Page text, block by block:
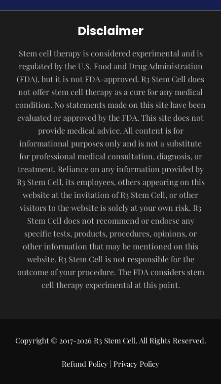
Disclaimer
Stem cell therapy is considered experimental and is
regulated by the U.S. Food and Drug Administration
(FDA), but it is not FDA-approved. R3 Stem Cell does
not offer stem cell therapy as a cure for any medical
condition. No statements made on this site have been
evaluated or approved by the FDA. This site does not
provide medical advice. All content is for
informational purposes only and is not a substitute
for professional medical consultation, diagnosis, or
treatment. Reliance on any information provided by
R3 Stem Cell, its employees, others appearing on this
website at the invitation of R3 Stem Cell, or other
visitors to the website is solely at your own risk. R3
Stem Cell does not recommend or endorse any
specific tests, products, procedures, opinions, or
other information that may be mentioned on this
website. R3 Stem Cell is not responsible for the
outcome of your procedure. The FDA considers stem
cell therapy experimental at this point.
Copyright © 2017-2026 R3 Stem Cell. All Rights Reserved.
Refund Policy Privacy Policy